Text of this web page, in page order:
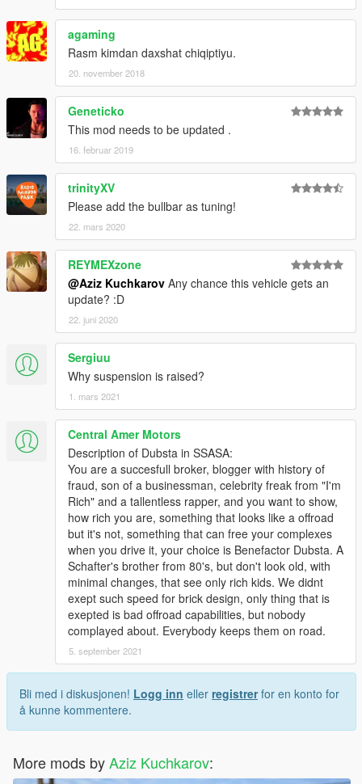
agaming
Rasm kimdan daxshat chiqiptiyu.
20. november 2018
Geneticko
This mod needs to be updated .
16. februar 2019
trinityXV
Please add the bullbar as tuning!
22. mars 2020
REYMEXzone
@Aziz Kuchkarov Any chance this vehicle gets an
update? :D
22. juni 2020
Sergiuu
Why suspension is raised?
1. mars 2021
Central Amer Motors
Description of Dubsta in SSASA:
You are a succesfull broker, blogger with history of
fraud, son of a businessman, celebrity freak from "I'm
Rich" and a tallentless rapper, and you want to show,
how rich you are, something that looks like a offroad
but it's not, something that can free your complexes
when you drive it, your choice is Benefactor Dubsta. A
Schafter's brother from 80's, but don't look old, with
minimal changes, that see only rich kids. We didnt
exept such speed for brick design, only thing that is
exepted is bad offroad capabilities, but nobody
complayed about. Everybody keeps them on road.
5. september 2021
Bli med i diskusjonen! Logg inn eller registrerfor en konto for
å kunne kommentere.
More mods byAziz Kuchkarov: